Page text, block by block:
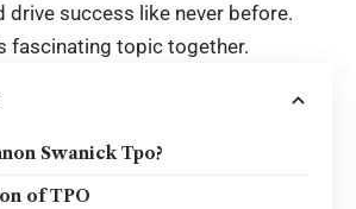
drive success like never before.
fascinating topic together.
Swanick Tpo?
of TPO